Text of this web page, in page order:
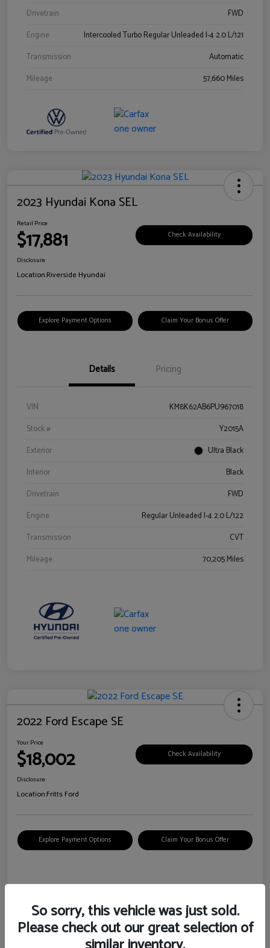
Drivetrain
FWD
Engine
Intercooled Turbo Regular Unleaded I-4 2.0 L/121
Transmission
Automatic
Mileage
57,660 Miles
2023 Hyundai Kona SEL
Retail Price
$17,881 Check Availability
Disclosure
Location:Riverside Hyundai
Explore Payment Options Claim Your Bonus Offer
Details Pricing
VIN
KM8K62AB6PU967018
Stock #
Y2015A
Exterior
Ultra Black
Interior
Black
Drivetrain
FWD
Engine
Regular Unleaded I-4 2.0 L/122
Transmission
CVT
Mileage
70,205 Miles
2022 Ford Escape SE
Your Price
$18,002 Check Availability
Disclosure
Location:Fritts Ford
Explore Payment Options Claim Your Bonus Offer
Details Pricing
VIN
1FMCU0G6XNUB62385
So sorry, this vehicle was just sold.
Please check out our great selection of